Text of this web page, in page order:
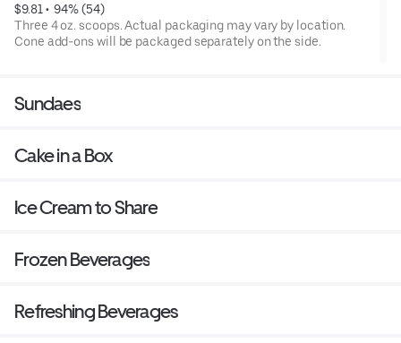
$9.81 • 94% (54)
Three 4 oz. scoops. Actual packaging may vary by location.
Cone add-ons will be packaged separately on the side.
Sundaes
Cake in a Box
Ice Cream to Share
Frozen Beverages
Refreshing Beverages